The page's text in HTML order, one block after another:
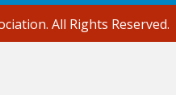
All Rights Reserved.